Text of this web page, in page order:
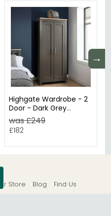
→
Highgate Wardrobe - 2
Door - Dark Grey
Painted
was £249
£182
Store Blog Find Us